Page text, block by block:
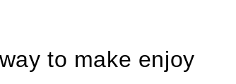
to make enjoy